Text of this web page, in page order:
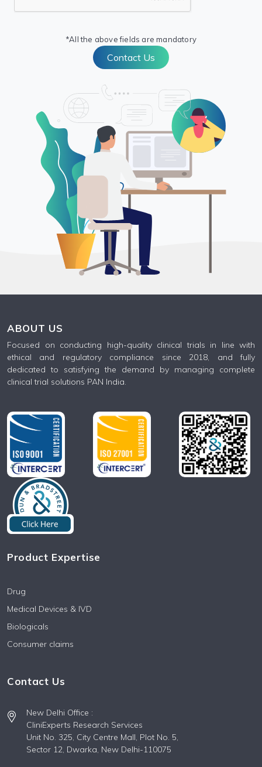
*All the above fields are mandatory
Contact Us
ABOUT US
Focused on conducting high-quality clinical trials in line with
ethical and regulatory compliance since 2018, and fully
dedicated to satisfying the demand by managing complete
clinical trial solutions PAN India.
Product Expertise
Drug
Medical Devices & IVD
Biologicals
Consumer claims
Contact Us
New Delhi Office :
CliniExperts Research Services
Unit No. 325, City Centre Mall, Plot No. 5,
Sector 12, Dwarka, New Delhi-110075